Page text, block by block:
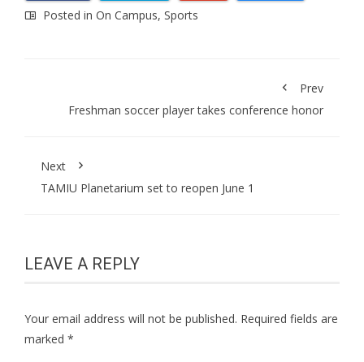
Posted in On Campus, Sports
Prev
Freshman soccer player takes conference honor
Next
TAMIU Planetarium set to reopen June 1
LEAVE A REPLY
Your email address will not be published. Required fields are
marked *